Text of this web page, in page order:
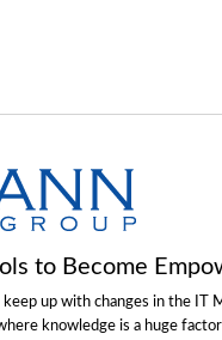
to Become
keep up with changes in the
knowledge is a huge